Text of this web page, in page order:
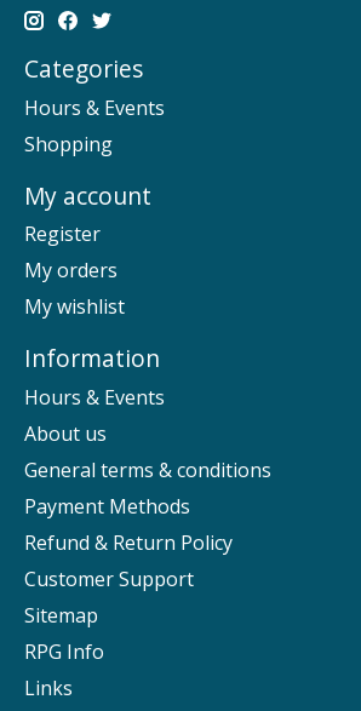
Categories
Hours & Events
Shopping
My account
Register
My orders
My wishlist
Information
Hours & Events
About us
General terms & conditions
Payment Methods
Refund & Return Policy
Customer Support
Sitemap
RPG Info
Links